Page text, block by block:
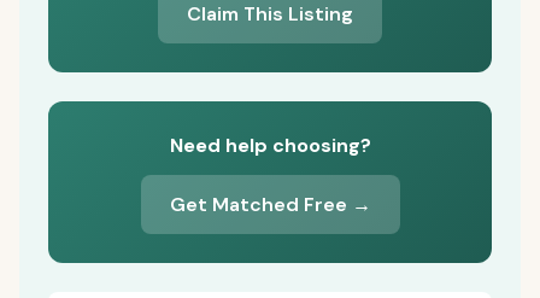
Claim This Listing
Need help choosing?
Get Matched Free →